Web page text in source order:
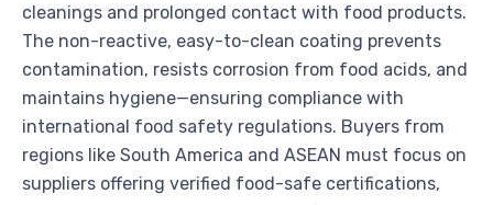
cleanings and prolonged contact with food products.
The non-reactive, easy-to-clean coating prevents
contamination, resists corrosion from food acids, and
maintains hygiene—ensuring compliance with
international food safety regulations. Buyers from
regions like South America and ASEAN must focus on
suppliers offering verified food-safe certifications,